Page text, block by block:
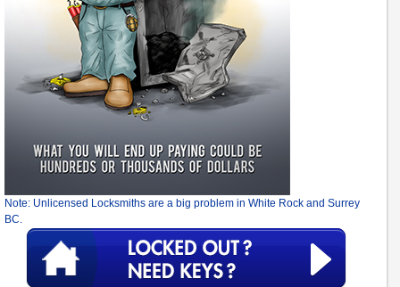
Note: Unlicensed Locksmiths are a big problem in White Rock and Surrey
BC.